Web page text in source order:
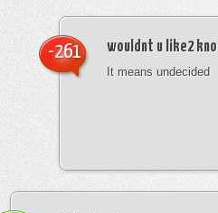
wouldnt u like2 kno
It means undecided
-261